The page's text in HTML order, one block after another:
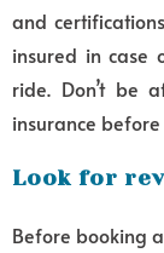
and
insured in case
ride. Don’t be
insurance
Look for
Before booking